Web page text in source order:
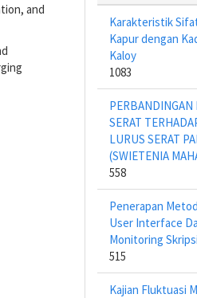
and
Karakteristik
Kapur dengan
Kaloy
1083
PERBANDINGAN
SERAT
LURUS SERAT
(SWIETENIA
558
Penerapan
User Interface
Monitoring
515
Kajian Fluktuasi